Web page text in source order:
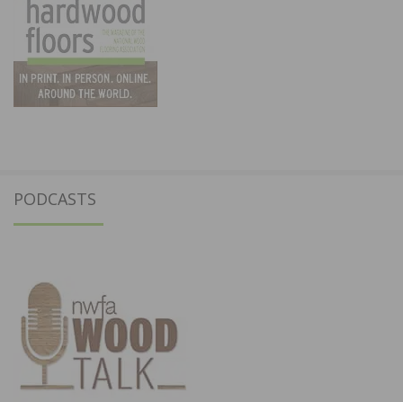
PODCASTS